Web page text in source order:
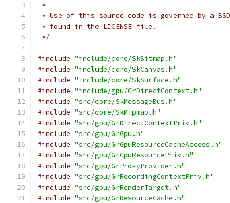
*
* Use of this source code is governed by a
* found in the LICENSE file.
*/
#include "include/core/SkBitmap.h"
#include "include/core/SkCanvas.h"
#include "include/core/SkSurface.h"
#include "include/gpu/GrDirectContext.h"
#include "src/core/SkMessageBus.h"
#include "src/core/SkMipmap.h"
#include "src/gpu/GrDirectContextPriv.h"
#include "src/gpu/GrGpu.h"
#include "src/gpu/GrGpuResourceCacheAccess.h"
#include "src/gpu/GrGpuResourcePriv.h"
#include "src/gpu/GrProxyProvider.h"
#include "src/gpu/GrRecordingContextPriv.h"
#include "src/gpu/GrRenderTarget.h"
#include "src/gpu/GrResourceCache.h"